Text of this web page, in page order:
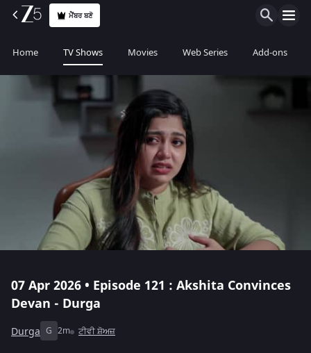
ਮੈਂਬਰ ਬਣੋ
Home TV Shows Movies Web Series Add-ons
07 Apr 2026 • Episode 121 : Akshita Convinces
Devan - Durga
Durga G 2m ਟੀਵੀ ਸ਼ੋਅਜ਼